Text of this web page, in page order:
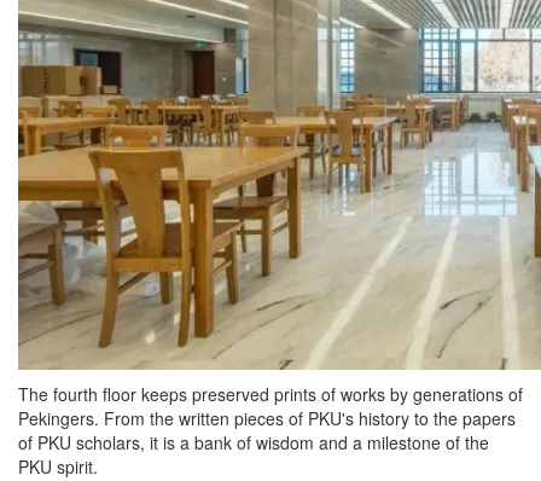
The fourth floor keeps preserved prints of works by generations of
Pekingers. From the written pieces of PKU's history to the papers
of PKU scholars, it is a bank of wisdom and a milestone of the
PKU spirit.